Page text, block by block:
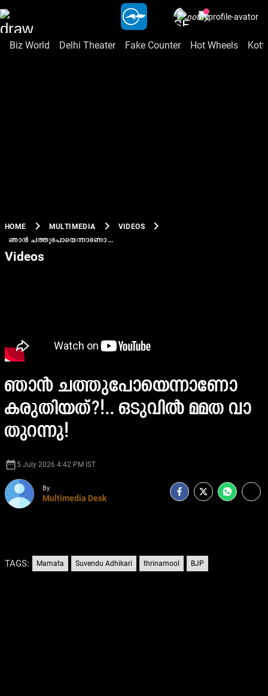
Biz World Delhi Theater Fake Counter Hot Wheels
HOME chevron_right MULTIMEDIA chevron_right VIDEOS chevron_right
ഞാൻ ചത്തുപോയെന്നാണോ...
Videos
ഞാൻ ചത്തുപോയെന്നാണോ
കരുതിയത്?!.. ഒടുവിൽ മമത വാ
തുറന്നു!
date_range 5 July 2026 4:42 PM IST
By
Multimedia Desk
TAGS: Mamata Suvendu Adhikari thrinamool BJP